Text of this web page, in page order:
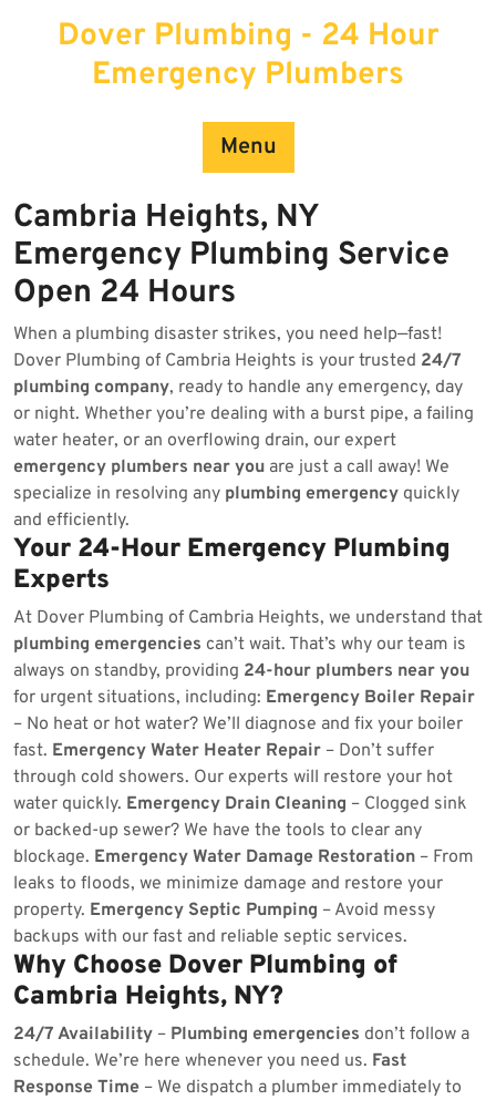
Dover Plumbing - 24 Hour
Emergency Plumbers
Menu
Cambria Heights, NY
Emergency Plumbing Service
Open 24 Hours
When a plumbing disaster strikes, you need help—fast!
Dover Plumbing of Cambria Heights is your trusted 24/7
plumbing company, ready to handle any emergency, day
or night. Whether you’re dealing with a burst pipe, a failing
water heater, or an overflowing drain, our expert
emergency plumbers near you are just a call away! We
specialize in resolving any plumbing emergency quickly
and efficiently.
Your 24-Hour Emergency Plumbing
Experts
At Dover Plumbing of Cambria Heights, we understand that
plumbing emergencies can’t wait. That’s why our team is
always on standby, providing 24-hour plumbers near you
for urgent situations, including: Emergency Boiler Repair
– No heat or hot water? We’ll diagnose and fix your boiler
fast. Emergency Water Heater Repair – Don’t suffer
through cold showers. Our experts will restore your hot
water quickly. Emergency Drain Cleaning – Clogged sink
or backed-up sewer? We have the tools to clear any
blockage. Emergency Water Damage Restoration – From
leaks to floods, we minimize damage and restore your
property. Emergency Septic Pumping – Avoid messy
backups with our fast and reliable septic services.
Why Choose Dover Plumbing of
Cambria Heights, NY?
24/7 Availability – Plumbing emergencies don’t follow a
schedule. We’re here whenever you need us. Fast
Response Time – We dispatch a plumber immediately to